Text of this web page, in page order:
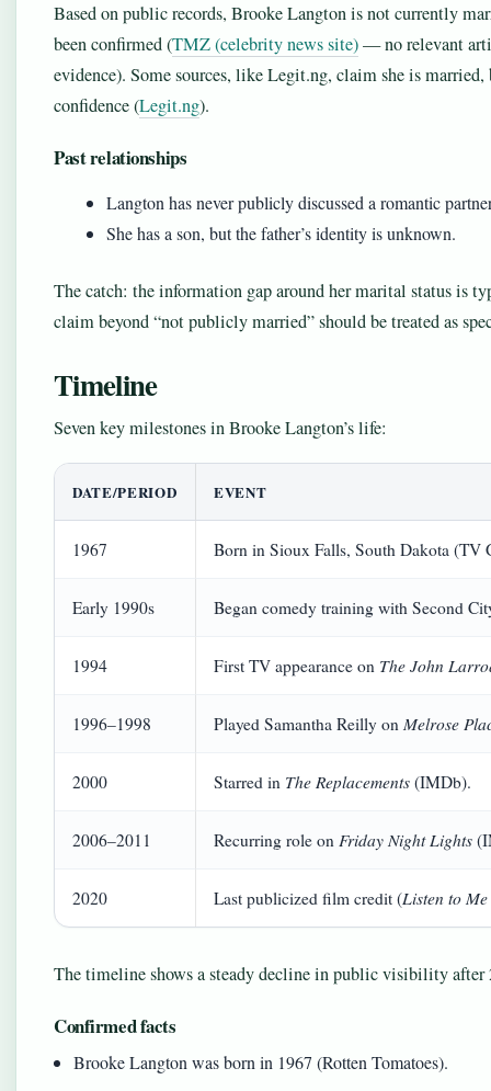
Based on public records, Brooke Langton is not currently
been confirmed (TMZ (celebrity news site)— no relevant
evidence). Some sources, like Legit.ng, claim she is
confidence (Legit.ng).
Past relationships
Langton has never publicly discussed a romantic
She has a son, but the father’s identity is unknown.
The catch: the information gap around her marital status is
claim beyond “not publicly married” should be treated as
Timeline
Seven key milestones in Brooke Langton’s life:
DATE/PERIOD EVENT
1967 Born in Sioux Falls, South Dakota (TV
Early 1990s Began comedy training with Second
1994 First TV appearance on The John
1996–1998 Played Samantha Reilly on Melrose
2000 Starred in The Replacements (IMDb).
2006–2011 Recurring role on Friday Night Lights
2020 Last publicized film credit (Listen to
The timeline shows a steady decline in public visibility
Confirmed facts
Brooke Langton was born in 1967 (Rotten Tomatoes).